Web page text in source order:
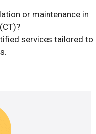
or maintenance in
services tailored to